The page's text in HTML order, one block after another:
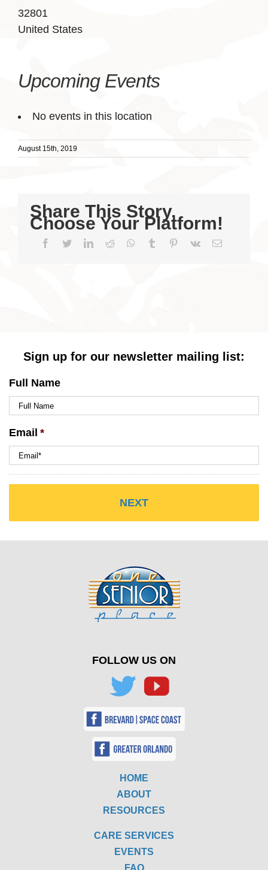
32801
United States
Upcoming Events
No events in this location
August 15th, 2019
Share This Story,
Choose Your Platform!
Facebook
TwitterLinkedIn
Reddit WhatsApp
Tumblr Pinterest
Vk Email
Sign up for our newsletter mailing list:
Full Name
Email *
FOLLOW US ON
HOME
ABOUT
RESOURCES
CARE SERVICES
EVENTS
FAQ